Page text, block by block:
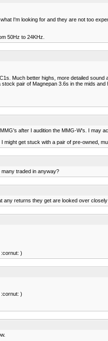
I'm looking for and they are not too
50Hz to 24KHz.
Much better highs, more detailed
pair of Magnepan 3.6s in the mids
after I audition the MMG-W's. I may
get stuck with a pair of pre-owned,
traded in anyway?
returns they get are looked over closely
)
)